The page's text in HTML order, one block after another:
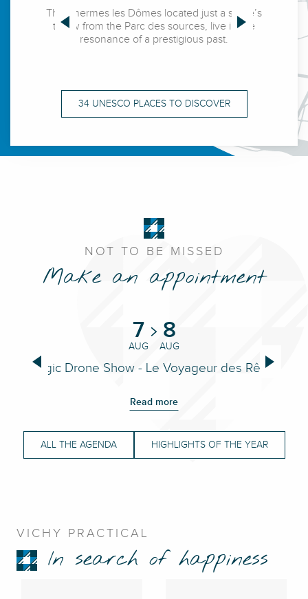
Opera
The source of the Célestins
The Thermes les Dômes located just a stone’s
throw from the Parc des sources, live in the
resonance of a prestigious past.
born
34 UNESCO PLACES TO DISCOVER
NOT TO BE MISSED
Make an appointment
7
AUG
8
AUG
Magic Drone Show - Le Voyageur des Rêves
Read more
ALL THE AGENDA HIGHLIGHTS OF THE YEAR
VICHY PRACTICAL
In search of happiness